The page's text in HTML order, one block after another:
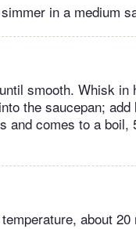
in a medium
smooth. Whisk in
the saucepan; add
and comes to a boil,
about 20